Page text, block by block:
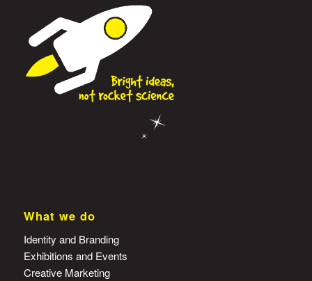
What we do
Identity and Branding
Exhibitions and Events
Creative Marketing